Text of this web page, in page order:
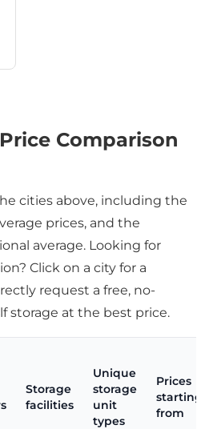
Comparison
cities above, including the
prices, and the
average. Looking for
Click on a city for a
request a free, no-
storage at the best price.
Storage
facilities
Unique
storage
unit
types
Prices
starting
from